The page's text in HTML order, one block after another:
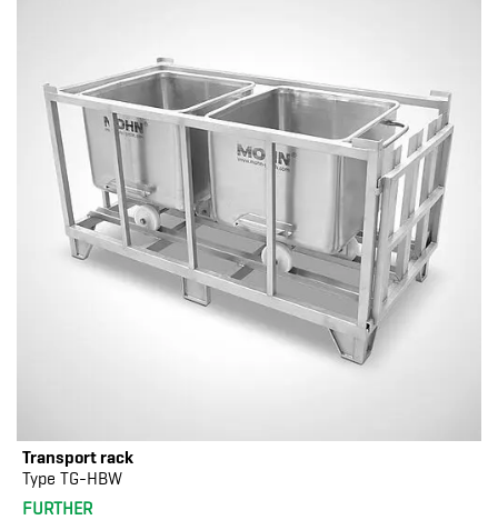
Transport rack
Type TG-HBW
FURTHER